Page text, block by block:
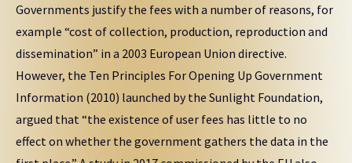
Governments justify the fees with a number of reasons, for
example “cost of collection, production, reproduction and
dissemination” in a 2003 European Union directive.
However, the Ten Principles For Opening Up Government
Information (2010) launched by the Sunlight Foundation,
argued that “the existence of user fees has little to no
effect on whether the government gathers the data in the